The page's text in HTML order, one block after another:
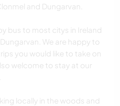
and Dungarvan.
bus to most citys in Ireland
We are happy to
you would like to take on
welcome to stay at our
locally in the woods and